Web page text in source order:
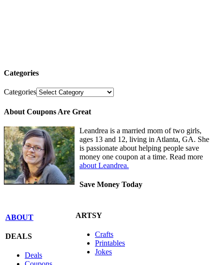
Categories
Categories
About Coupons Are Great
Leandrea is a married mom of two girls,
ages 13 and 12, living in Atlanta, GA. She
is passionate about helping people save
money one coupon at a time. Read more
about Leandrea.
Save Money Today
ABOUT
DEALS
Deals
ARTSY
Crafts
Printables
Jokes